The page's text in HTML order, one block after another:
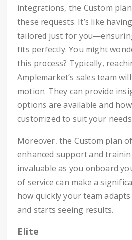
integrations, the Custom
these requests. It’s like
tailored just for
fits perfectly. You might
this process? Typically,
Amplemarket’s sales team
motion. They can provide
options are available and
customized to suit your needs.
Moreover, the Custom plan
enhanced support and
invaluable as you onboard
of service can make a
how quickly your team
and starts seeing results.
Elite